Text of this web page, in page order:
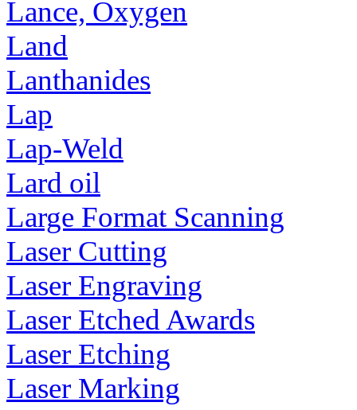
Lance, Oxygen
Land
Lanthanides
Lap
Lap-Weld
Lard oil
Large Format Scanning
Laser Cutting
Laser Engraving
Laser Etched Awards
Laser Etching
Laser Marking